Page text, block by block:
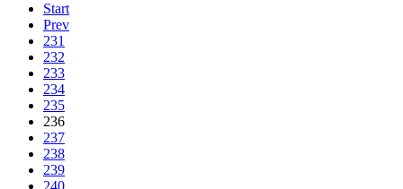
Start
Prev
231
232
233
234
235
236
237
238
239